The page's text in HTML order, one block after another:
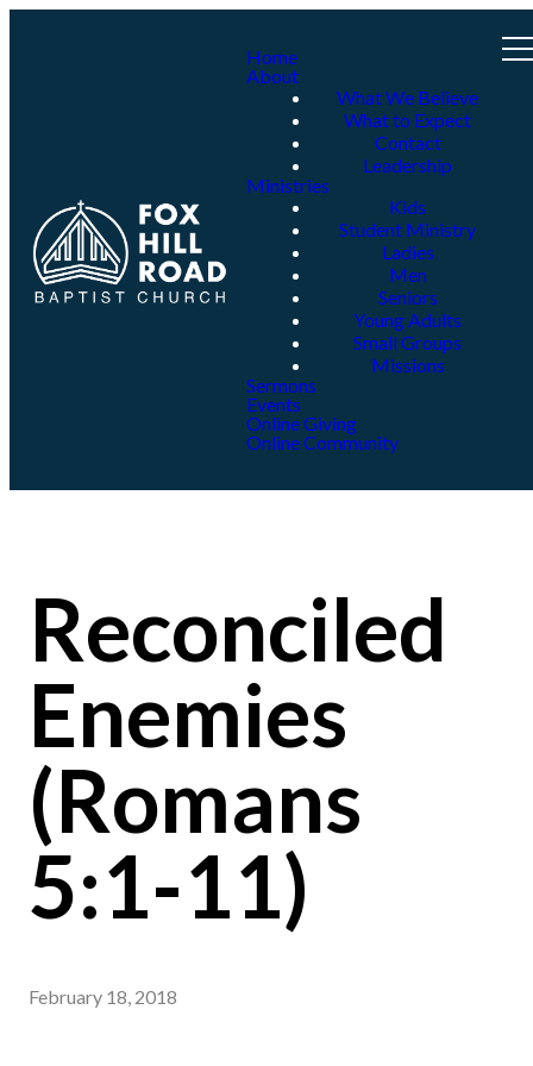
Home
About
What We Believe
What to Expect
Contact
Leadership
Ministries
Kids
Student Ministry
Ladies
Men
Seniors
Young Adults
Small Groups
Missions
Sermons
Events
Online Giving
Online Community
Reconciled
Enemies
(Romans
5:1-11)
February 18, 2018